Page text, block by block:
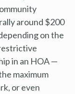
around $200
on the
in an HOA —
maximum
or even